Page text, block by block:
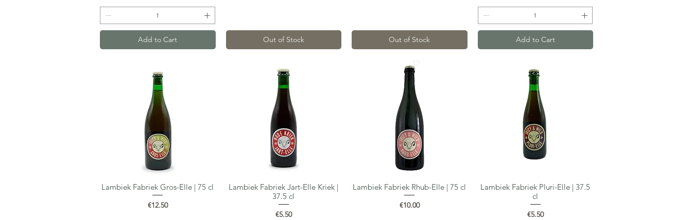
Add to Cart Out of Stock Out of Stock Add to Cart
Quick View
Lambiek Fabriek Gros-Elle | 75 cl
Price
€12.50
Quick View
Lambiek Fabriek Jart-Elle Kriek |
37.5 cl
Price
€5.50
Quick View
Lambiek Fabriek Rhub-Elle | 75 cl
Price
€10.00
Quick View
Lambiek Fabriek Pluri-Elle | 37.5
cl
Price
€5.50